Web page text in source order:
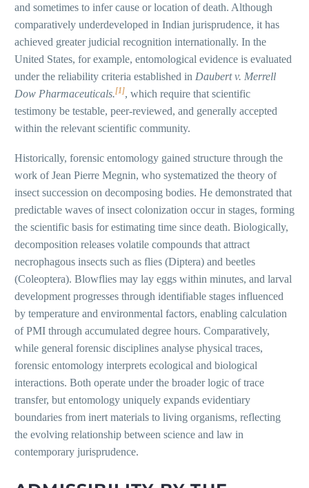
and sometimes to infer cause or location of death. Although
comparatively underdeveloped in Indian jurisprudence, it has
achieved greater judicial recognition internationally. In the
United States, for example, entomological evidence is evaluated
under the reliability criteria established in Daubert v. Merrell
Dow Pharmaceuticals.[1], which require that scientific
testimony be testable, peer-reviewed, and generally accepted
within the relevant scientific community.
Historically, forensic entomology gained structure through the
work of Jean Pierre Megnin, who systematized the theory of
insect succession on decomposing bodies. He demonstrated that
predictable waves of insect colonization occur in stages, forming
the scientific basis for estimating time since death. Biologically,
decomposition releases volatile compounds that attract
necrophagous insects such as flies (Diptera) and beetles
(Coleoptera). Blowflies may lay eggs within minutes, and larval
development progresses through identifiable stages influenced
by temperature and environmental factors, enabling calculation
of PMI through accumulated degree hours. Comparatively,
while general forensic disciplines analyse physical traces,
forensic entomology interprets ecological and biological
interactions. Both operate under the broader logic of trace
transfer, but entomology uniquely expands evidentiary
boundaries from inert materials to living organisms, reflecting
the evolving relationship between science and law in
contemporary jurisprudence.